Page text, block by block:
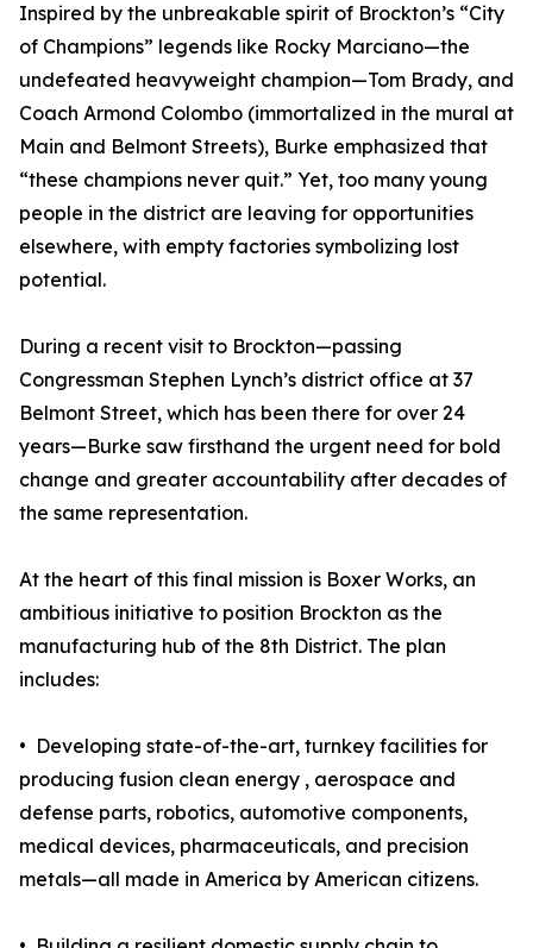
Inspired by the unbreakable spirit of Brockton’s “City
of Champions” legends like Rocky Marciano—the
undefeated heavyweight champion—Tom Brady, and
Coach Armond Colombo (immortalized in the mural at
Main and Belmont Streets), Burke emphasized that
“these champions never quit.” Yet, too many young
people in the district are leaving for opportunities
elsewhere, with empty factories symbolizing lost
potential.
During a recent visit to Brockton—passing
Congressman Stephen Lynch’s district office at 37
Belmont Street, which has been there for over 24
years—Burke saw firsthand the urgent need for bold
change and greater accountability after decades of
the same representation.
At the heart of this final mission is Boxer Works, an
ambitious initiative to position Brockton as the
manufacturing hub of the 8th District. The plan
includes:
• Developing state-of-the-art, turnkey facilities for
producing fusion clean energy , aerospace and
defense parts, robotics, automotive components,
medical devices, pharmaceuticals, and precision
metals—all made in America by American citizens.